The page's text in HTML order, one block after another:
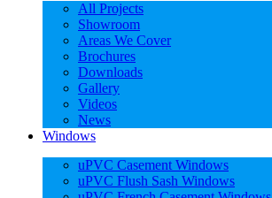
All Projects
Showroom
Areas We Cover
Brochures
Downloads
Gallery
Videos
News
Windows
uPVC Casement Windows
uPVC Flush Sash Windows